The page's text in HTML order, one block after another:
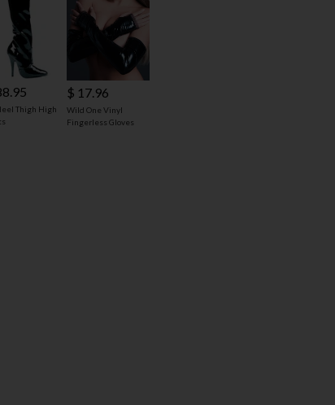
Thigh High
$ 17.96
Wild One Vinyl
Fingerless Gloves